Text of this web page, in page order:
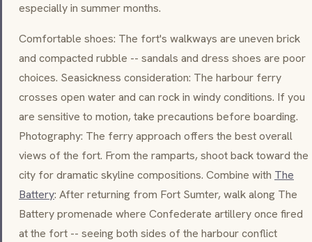
especially in summer months.
Comfortable shoes: The fort's walkways are uneven brick
and compacted rubble -- sandals and dress shoes are poor
choices. Seasickness consideration: The harbour ferry
crosses open water and can rock in windy conditions. If you
are sensitive to motion, take precautions before boarding.
Photography: The ferry approach offers the best overall
views of the fort. From the ramparts, shoot back toward the
city for dramatic skyline compositions. Combine with The
Battery: After returning from Fort Sumter, walk along The
Battery promenade where Confederate artillery once fired
at the fort -- seeing both sides of the harbour conflict